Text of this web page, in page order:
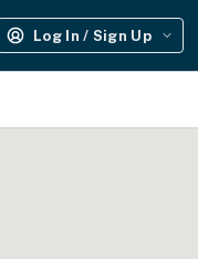
Log In / Sign Up